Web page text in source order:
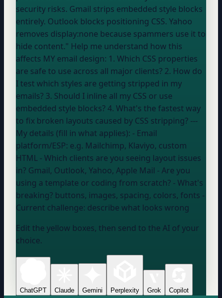
security risks. Gmail strips embedded style blocks
entirely. Outlook blocks positioning CSS. Yahoo
removes display:none because spammers use it to
hide content." Help me understand how this
affects MY email design: 1. Which CSS properties
are safe to use across all major clients? 2. How do
I test which styles are getting stripped in my
emails? 3. Should I inline all my CSS or use
embedded style blocks? 4. What's the fastest way
to fix broken layouts caused by CSS stripping? ---
My details (fill in what applies): - Email
platform/ESP: e.g. Mailchimp, Klaviyo, custom
HTML - Which clients are you seeing layout issues
in? Gmail, Outlook, Yahoo, Apple Mail - Are you
using a template or coding from scratch? - What's
breaking? buttons, images, spacing, colors, fonts -
Current challenge: describe what looks wrong
Edit the yellow boxes, then send to the AI of your
choice.
ChatGPT Claude Gemini Perplexity Grok Copilot